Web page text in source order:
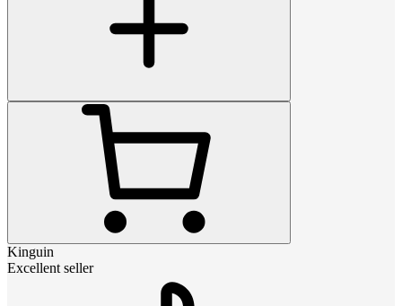
Kinguin
Excellent seller